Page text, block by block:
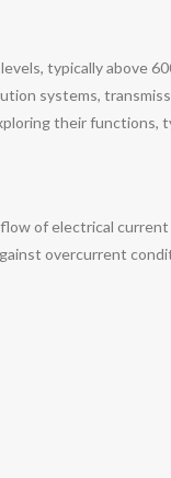
typically above
systems,
their functions,
of electrical
overcurrent